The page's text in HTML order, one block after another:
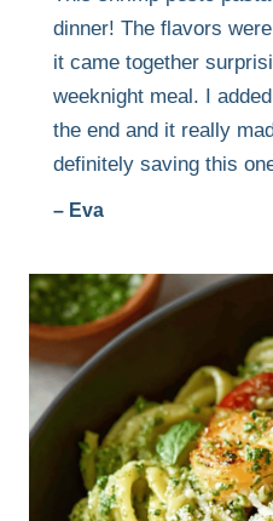
dinner! The flavors
it came together
weeknight meal. I
the end and it really
definitely saving this
– Eva